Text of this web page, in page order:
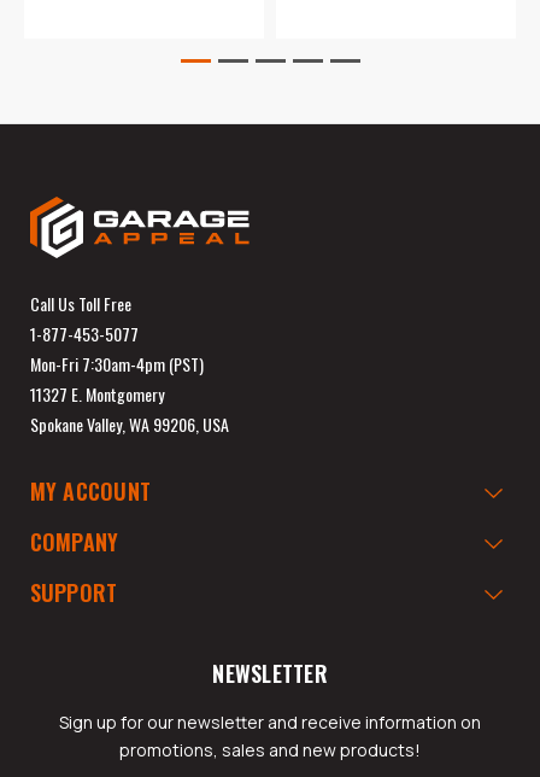
Call Us Toll Free
1-877-453-5077
Mon-Fri 7:30am-4pm (PST)
11327 E. Montgomery
Spokane Valley, WA 99206, USA
MY ACCOUNT
COMPANY
SUPPORT
NEWSLETTER
Sign up for our newsletter and receive information on
promotions, sales and new products!